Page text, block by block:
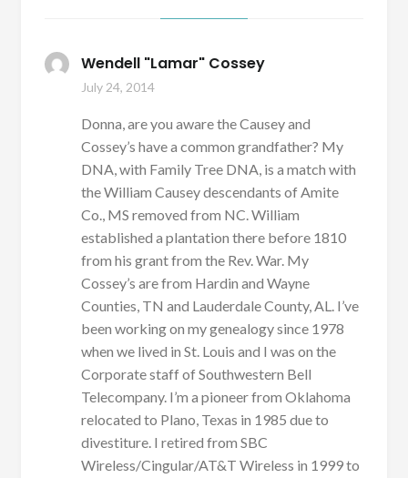
Wendell "Lamar" Cossey
July 24, 2014
Donna, are you aware the Causey and
Cossey’s have a common grandfather? My
DNA, with Family Tree DNA, is a match with
the William Causey descendants of Amite
Co., MS removed from NC. William
established a plantation there before 1810
from his grant from the Rev. War. My
Cossey’s are from Hardin and Wayne
Counties, TN and Lauderdale County, AL. I’ve
been working on my genealogy since 1978
when we lived in St. Louis and I was on the
Corporate staff of Southwestern Bell
Telecompany. I’m a pioneer from Oklahoma
relocated to Plano, Texas in 1985 due to
divestiture. I retired from SBC
Wireless/Cingular/AT&T Wireless in 1999 to